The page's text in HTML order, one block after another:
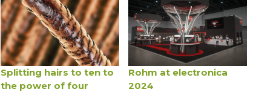
Splitting hairs to ten to
the power of four
Rohm at electronica
2024